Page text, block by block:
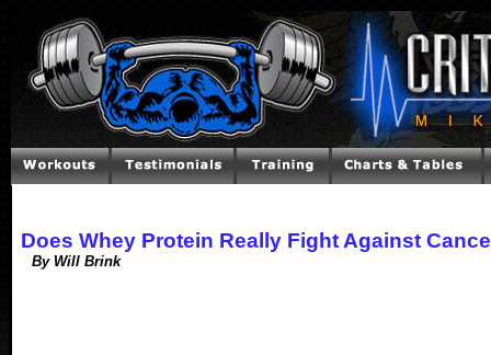
Does Whey Protein Really Fight Against
By Will Brink